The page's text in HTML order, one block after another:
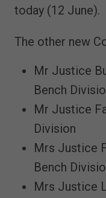
today (12 June).
The other new
Mr Justice
Bench
Mr Justice
Division
Mrs Justice
Bench
Mrs Justice